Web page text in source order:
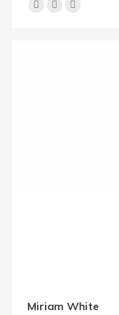
Facebook
Pinterest
Instagram
Miriam White